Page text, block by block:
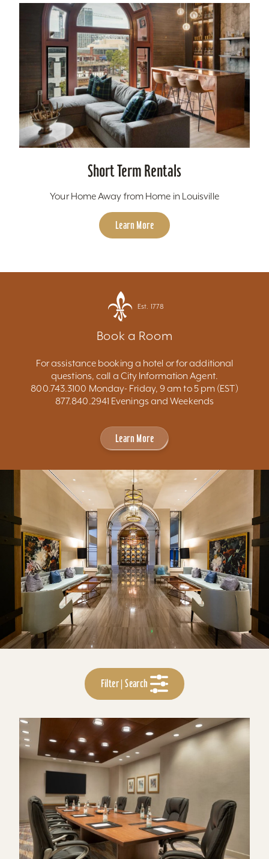
Short Term Rentals
Your Home Away from Home in Louisville
Learn More
Est. 1778
Book a Room
For assistance booking a hotel or for additional
questions, call a City Information Agent.
800.743.3100 Monday- Friday, 9 am to 5 pm (EST)
877.840.2941 Evenings and Weekends
Learn More
Filter | Search